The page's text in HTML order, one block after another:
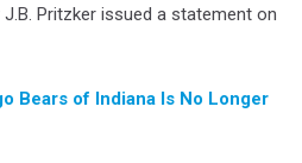
Pritzker issued a statement on
Bears of Indiana Is No Longer